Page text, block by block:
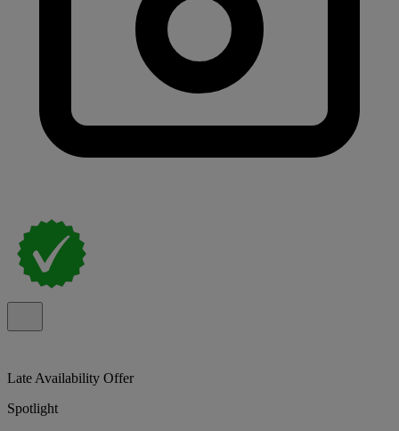
Late Availability Offer
Spotlight